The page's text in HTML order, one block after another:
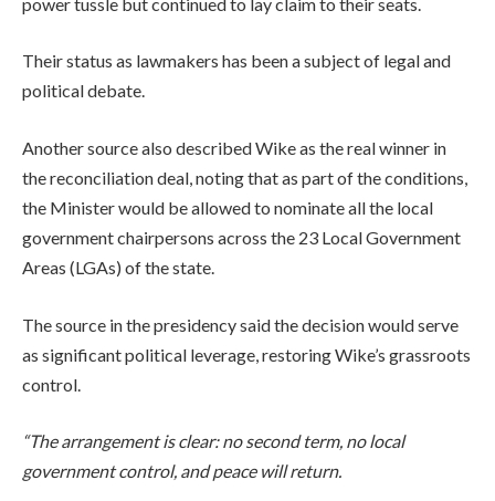
Their status as lawmakers has been a subject of legal and
political debate.
Another source also described Wike as the real winner in
the reconciliation deal, noting that as part of the conditions,
the Minister would be allowed to nominate all the local
government chairpersons across the 23 Local Government
Areas (LGAs) of the state.
The source in the presidency said the decision would serve
as significant political leverage, restoring Wike’s grassroots
control.
“The arrangement is clear: no second term, no local
government control, and peace will return.